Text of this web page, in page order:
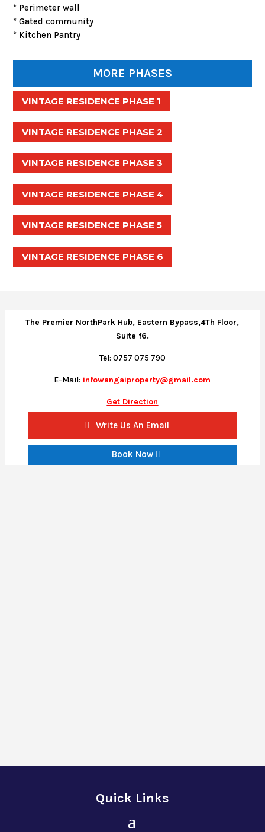
* Perimeter wall
* Gated community
* Kitchen Pantry
MORE PHASES
VINTAGE RESIDENCE PHASE 1
VINTAGE RESIDENCE PHASE 2
VINTAGE RESIDENCE PHASE 3
VINTAGE RESIDENCE PHASE 4
VINTAGE RESIDENCE PHASE 5
VINTAGE RESIDENCE PHASE 6
The Premier NorthPark Hub, Eastern Bypass,4Th Floor,
Suite f6.
Tel: 0757 075 790
E-Mail: infowangaiproperty@gmail.com
Get Direction
Write Us An Email
Book Now
Quick Links